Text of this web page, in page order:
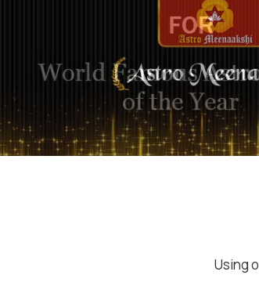
Using